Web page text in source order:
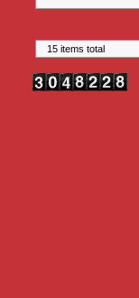
15 items total